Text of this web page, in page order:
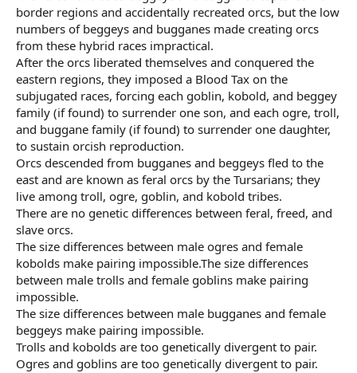
border regions and accidentally recreated orcs, but the low
numbers of beggeys and bugganes made creating orcs
from these hybrid races impractical.
After the orcs liberated themselves and conquered the
eastern regions, they imposed a Blood Tax on the
subjugated races, forcing each goblin, kobold, and beggey
family (if found) to surrender one son, and each ogre, troll,
and buggane family (if found) to surrender one daughter,
to sustain orcish reproduction.
Orcs descended from bugganes and beggeys fled to the
east and are known as feral orcs by the Tursarians; they
live among troll, ogre, goblin, and kobold tribes.
There are no genetic differences between feral, freed, and
slave orcs.
The size differences between male ogres and female
kobolds make pairing impossible.The size differences
between male trolls and female goblins make pairing
impossible.
The size differences between male bugganes and female
beggeys make pairing impossible.
Trolls and kobolds are too genetically divergent to pair.
Ogres and goblins are too genetically divergent to pair.